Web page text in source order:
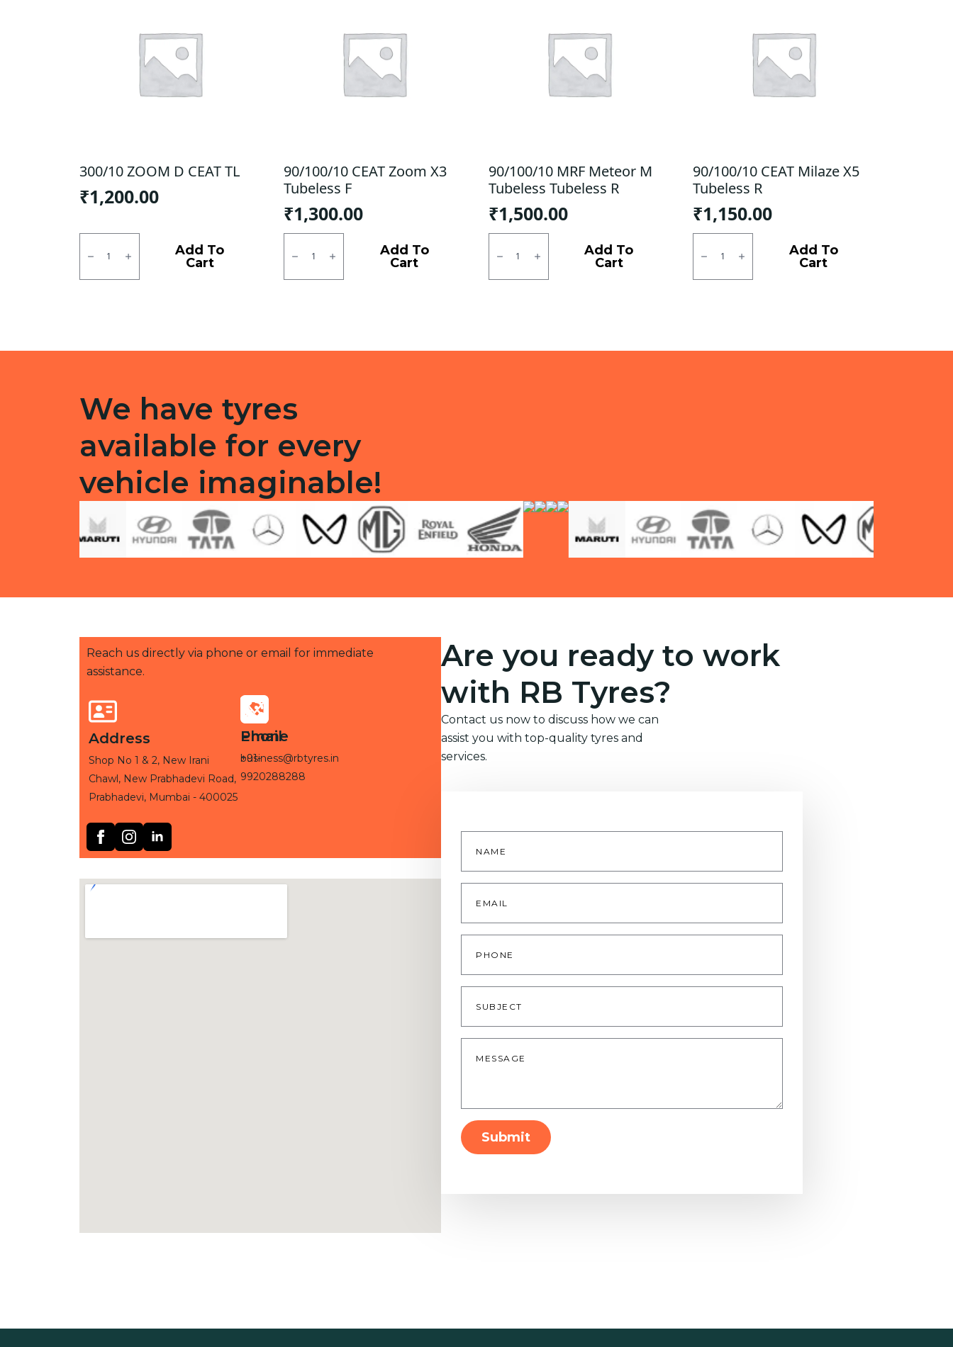
300/10 ZOOM D CEAT TL
₹1,200.00
300/10
ZOOM
TL
Add To
Cart
90/100/10 CEAT Zoom X3
Tubeless F
₹1,300.00
90/100/10
Zoom
Tubeless
Add To
Cart
90/100/10 MRF Meteor M
Tubeless Tubeless R
₹1,500.00
90/100/10
Meteor
Tubeless
Add To
Cart
90/100/10 CEAT Milaze X5
Tubeless R
₹1,150.00
90/100/10
Milaze
Tubeless
Add To
Cart
We have tyres
available for every
vehicle imaginable!
Reach us directly via phone or email for immediate
assistance.
Address
Shop No 1 & 2, New Irani
Chawl, New Prabhadevi Road,
Prabhadevi, Mumbai - 400025
Phone
+91-
9920288288
Email
business@rbtyres.in
Are you ready to work
with RB Tyres?
Contact us now to discuss how we can
assist you with top-quality tyres and
services.
Name
Email
Phone
Subject
Message
Submit